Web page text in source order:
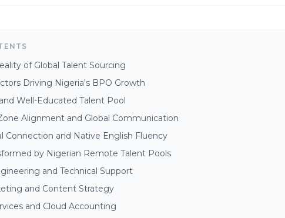
of Global Talent Sourcing
Driving Nigeria's BPO Growth
Well-Educated Talent Pool
Alignment and Global Communication
Connection and Native English Fluency
by Nigerian Remote Talent Pools
and Technical Support
and Content Strategy
and Cloud Accounting